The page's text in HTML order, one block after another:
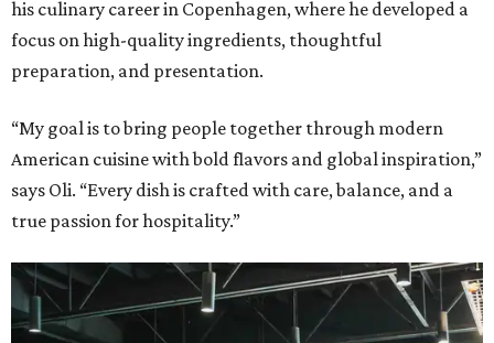
his culinary career in Copenhagen, where he developed a
focus on high-quality ingredients, thoughtful
preparation, and presentation.
“My goal is to bring people together through modern
American cuisine with bold flavors and global inspiration,”
says Oli. “Every dish is crafted with care, balance, and a
true passion for hospitality.”